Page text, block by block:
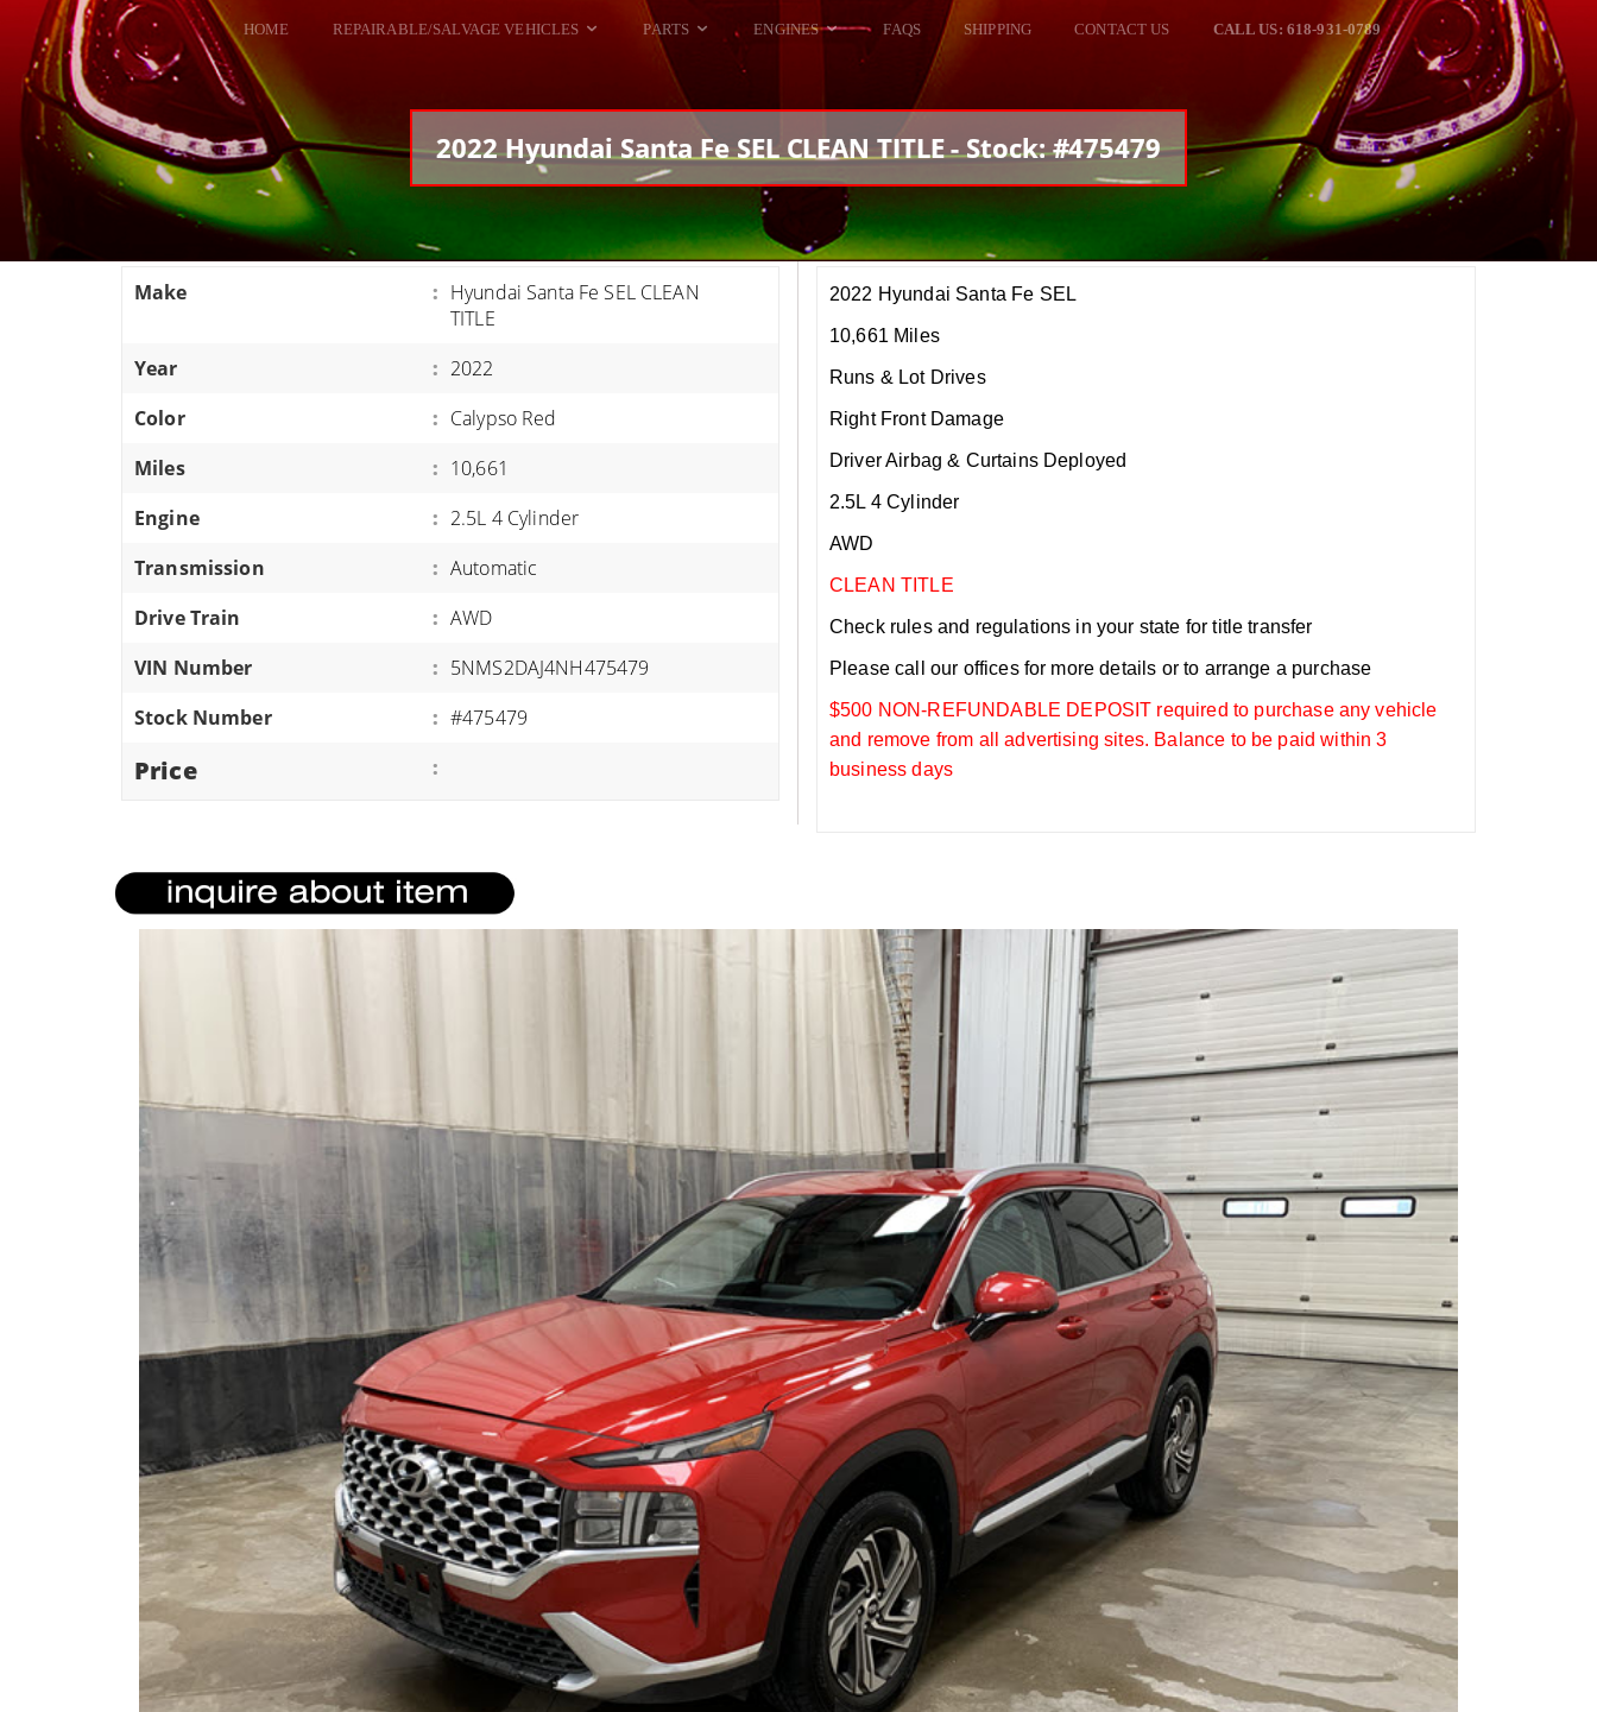
HOME REPAIRABLE/SALVAGE VEHICLES
CORVETTES
PARTS
RAM SRT10
ENGINES
DODGE VIPER
HELLCATS
RAM SRT10
FAQS SHIPPING CONTACT US CALL US: 618-931-0789
2022 Hyundai Santa Fe SEL CLEAN TITLE - Stock: #475479
Make : Hyundai Santa Fe SEL CLEAN
TITLE
Year
: 2022
Color
: Calypso Red
Miles
: 10,661
Engine
: 2.5L 4 Cylinder
Transmission
: Automatic
Drive Train
: AWD
VIN Number
: 5NMS2DAJ4NH475479
Stock Number
: #475479
Price :
2022 Hyundai Santa Fe SEL
10,661 Miles
Runs & Lot Drives
Right Front Damage
Driver Airbag & Curtains Deployed
2.5L 4 Cylinder
AWD
CLEAN TITLE
Check rules and regulations in your state for title transfer
Please call our offices for more details or to arrange a purchase
$500 NON-REFUNDABLE DEPOSIT required to purchase any vehicle
and remove from all advertising sites. Balance to be paid within 3
business days